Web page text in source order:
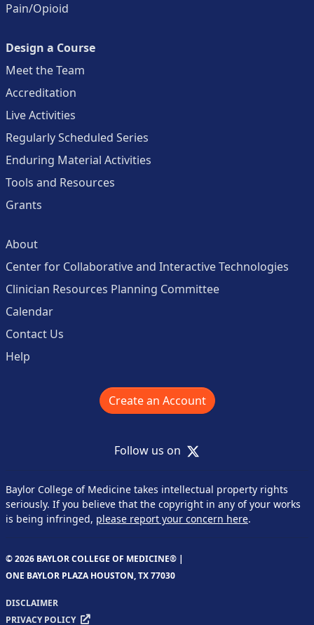
Pain/Opioid
Design a Course
Meet the Team
Accreditation
Live Activities
Regularly Scheduled Series
Enduring Material Activities
Tools and Resources
Grants
About
Center for Collaborative and Interactive Technologies
Clinician Resources Planning Committee
Calendar
Contact Us
Help
Create an Account
Follow us on X
Baylor College of Medicine takes intellectual property rights
seriously. If you believe that the copyright in any of your works
is being infringed, please report your concern here.
© 2026 BAYLOR COLLEGE OF MEDICINE® |
ONE BAYLOR PLAZA HOUSTON, TX 77030
DISCLAIMER
PRIVACY POLICY